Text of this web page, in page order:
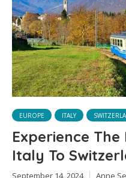
EUROPE ITALY
Experience
Italy To
September 14, 2024 Anne